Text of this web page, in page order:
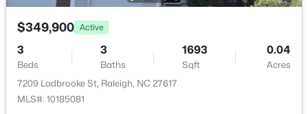
$379,900 Active
4
Beds
3
Taxes, HOA & Financing
HOA Fee
$242.24 Monthly
$349,900 Active
3
Beds
3
Baths
1693
Sqft
0.04
Acres
7209 Ladbrooke St, Raleigh, NC 27617
MLS#: 10185081